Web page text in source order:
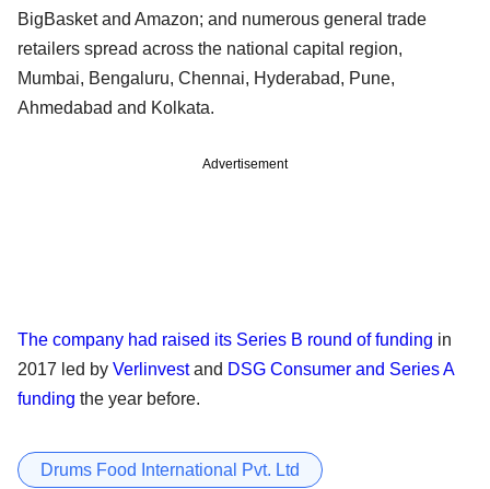
BigBasket and Amazon; and numerous general trade
retailers spread across the national capital region,
Mumbai, Bengaluru, Chennai, Hyderabad, Pune,
Ahmedabad and Kolkata.
Advertisement
The company had raised its Series B round of funding in
2017 led by Verlinvestand DSG Consumer and Series A
funding the year before.
Drums Food International Pvt. Ltd